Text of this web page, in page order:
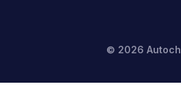
© 2026